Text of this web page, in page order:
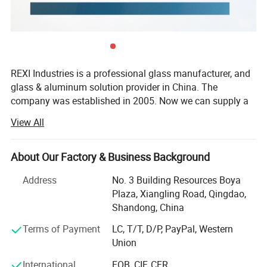
Ingredients
Melting
Forming and coating
Cutting and packaging
REXI Industries is a professional glass manufacturer, and
glass & aluminum solution provider in China. The
company was established in 2005. Now we can supply a
glass, laminated glass, insulated glass, float glass, mirror
glass, aluminum windows & doors and curtain wall etc. To
satisfy the advanced design and engineering technical
REXI Industries factory covers an area of 80, 000 m² With
110, 000 m² Floor space of building and have an annual
equipment was imported from world-famous processed
equipment manufacturers, such as Tamglass, Lisec,
Bystronic, Intermac and Bottero etc. We already got
View All
About Our Factory & Business Background
Address
No. 3 Building Resources Boya
Plaza, Xiangling Road, Qingdao,
Shandong, China
Terms of Payment
LC, T/T, D/P, PayPal, Western
Union